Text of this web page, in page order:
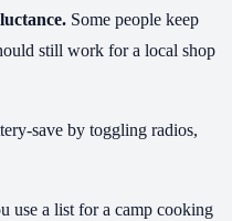
Some people keep
still work for a local shop
save by toggling radios,
use a list for a camp cooking